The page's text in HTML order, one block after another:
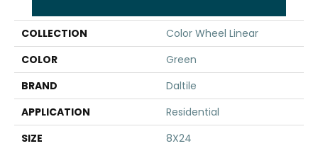
COLLECTION
Color Wheel Linear
COLOR
Green
BRAND
Daltile
APPLICATION
Residential
SIZE
8X24